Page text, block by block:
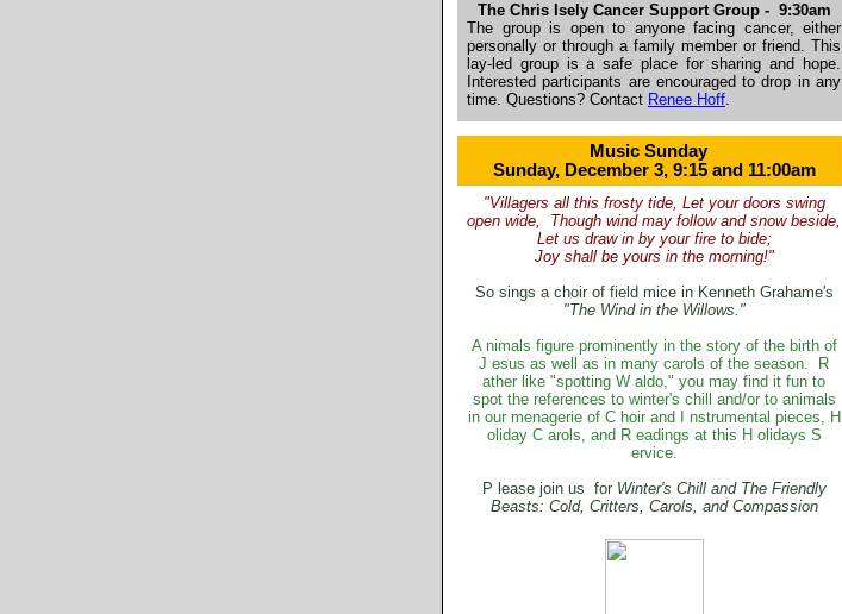
The Chris Isely Cancer Support Group - 9:30am
The group is open to anyone facing cancer, either
personally or through a family member or friend. This
lay-led group is a safe place for sharing and hope.
Interested participants are encouraged to drop in any
time. Questions? Contact Renee Hoff.
Music Sunday
Sunday, December 3, 9:15 and 11:00am
"Villagers all this frosty tide, Let your doors swing
open wide,
Though wind may follow and snow beside,
Let us draw in by your fire to bide;
Joy shall be yours in the morning!"
So sings a choir of field mice in Kenneth Grahame's
"The Wind in the Willows."
A nimals figure prominently in the story of the birth of
J esus as well as in many carols of the season.
R
ather like "spotting W aldo," you may find it fun to
spot the references to winter's chill and/or to animals
in our menagerie of C hoir and nstrumental pieces, H
oliday C arols, and R eadings at this H olidays S
ervice.
P lease join us for Winter's Chill and The Friendly
Beasts: Cold, Critters, Carols, and Compassion